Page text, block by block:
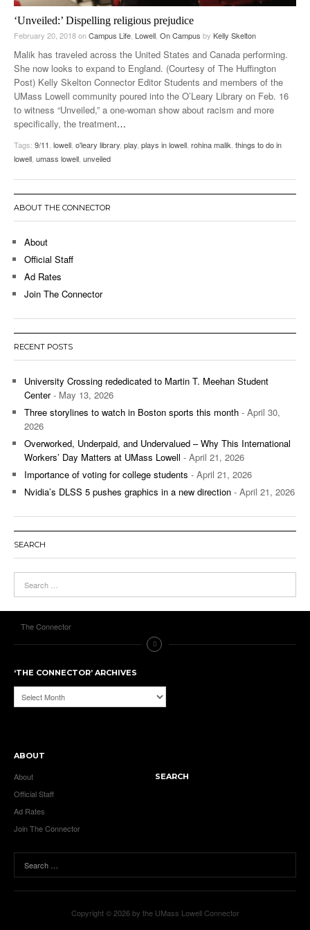
‘Unveiled:’ Dispelling religious prejudice
February 20, 2018onCampus Life, Lowell, On Campus by Kelly Skelton
Malik has traveled across the United States and Canada performing.
She now looks to expand to England. (Courtesy of The Huffington
Post) Kelly Skelton Connector Editor Students and members of the
UMass Lowell community poured into the O’Leary Library on Feb. 16
to witness “Unveiled,” a one-woman show about racism and more
specifically, the treatment…
Tags: 9/11, lowell, o'leary library, play, plays in lowell, rohina malik, things to do in
lowell, umass lowell, unveiled
ABOUT THE CONNECTOR
About
Official Staff
Ad Rates
Join The Connector
RECENT POSTS
University Crossing rededicated to Martin T. Meehan Student
Center- May 13, 2026
Three storylines to watch in Boston sports this month - April 30,
2026
Overworked, Underpaid, and Undervalued – Why This International
Workers’ Day Matters at UMass Lowell - April 21, 2026
Importance of voting for college students - April 21, 2026
Nvidia’s DLSS 5 pushes graphics in a new direction - April 21, 2026
SEARCH
The Connector
‘THE CONNECTOR’ ARCHIVES
‘The
Connector’
ABOUT
About
Official Staff
Ad Rates
Join The Connector
SEARCH
Copyright © 2026 by the UMass Lowell Connector